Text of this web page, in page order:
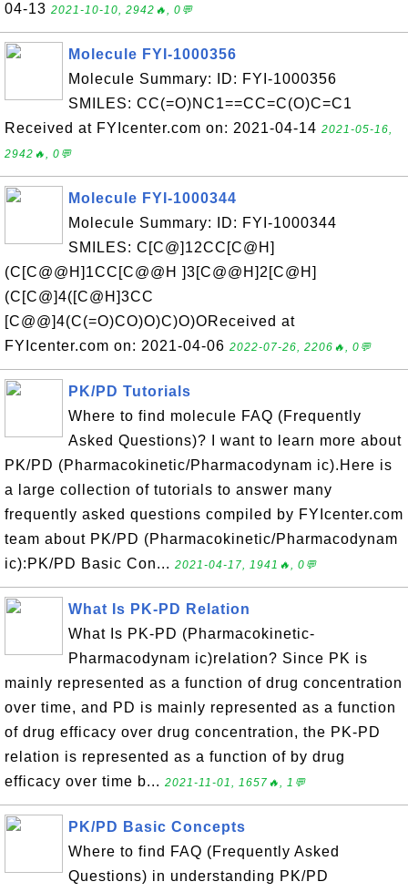
04-13 2021-10-10, 2942🔥, 0💬
Molecule FYI-1000356
Molecule Summary: ID: FYI-1000356
SMILES: CC(=O)NC1==CC=C(O)C=C1
Received at FYIcenter.com on: 2021-04-14 2021-05-16,
2942🔥, 0💬
Molecule FYI-1000344
Molecule Summary: ID: FYI-1000344
SMILES: C[C@]12CC[C@H]
(C[C@@H]1CC[C@@H ]3[C@@H]2[C@H]
(C[C@]4([C@H]3CC
[C@@]4(C(=O)CO)O)C)O)OReceived at
FYIcenter.com on: 2021-04-06 2022-07-26, 2206🔥, 0💬
PK/PD Tutorials
Where to find molecule FAQ (Frequently
Asked Questions)? I want to learn more about
PK/PD (Pharmacokinetic/Pharmacodynam ic).Here is
a large collection of tutorials to answer many
frequently asked questions compiled by FYIcenter.com
team about PK/PD (Pharmacokinetic/Pharmacodynam
ic):PK/PD Basic Con... 2021-04-17, 1941🔥, 0💬
What Is PK-PD Relation
What Is PK-PD (Pharmacokinetic-
Pharmacodynam ic)relation? Since PK is
mainly represented as a function of drug concentration
over time, and PD is mainly represented as a function
of drug efficacy over drug concentration, the PK-PD
relation is represented as a function of by drug
efficacy over time b... 2021-11-01, 1657🔥, 1💬
PK/PD Basic Concepts
Where to find FAQ (Frequently Asked
Questions) in understanding PK/PD